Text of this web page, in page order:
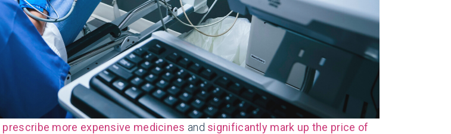
prescribe more expensive medicines and significantly mark up the price of